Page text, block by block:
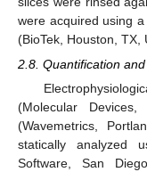
were acquired using
(BioTek, Houston, TX,
2.8. Quantification
(Molecular
(Wavemetrics,
statically analyzed
Software, San